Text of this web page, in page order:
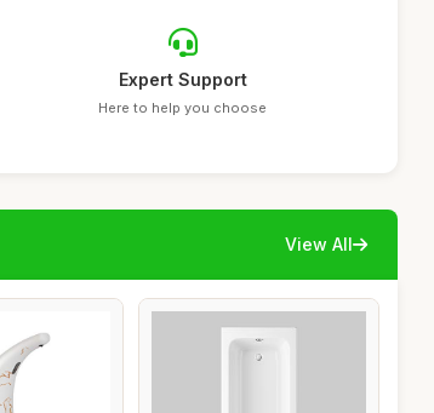
Expert Support
Here to help you choose
View All